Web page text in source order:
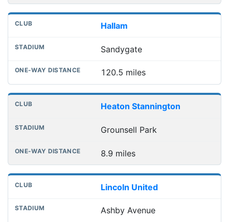
Hallam
Sandygate
120.5 miles
Heaton Stannington
Grounsell Park
8.9 miles
Lincoln United
Ashby Avenue